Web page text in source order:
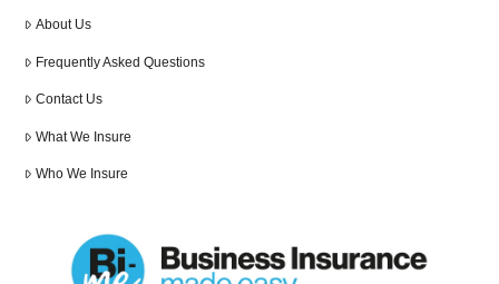
About Us
Frequently Asked Questions
Contact Us
What We Insure
Who We Insure